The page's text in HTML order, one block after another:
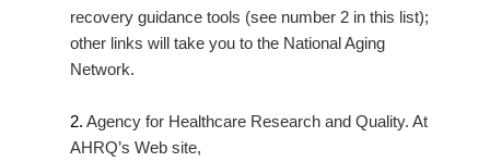
recovery guidance tools (see number 2 in this list);
other links will take you to the National Aging
Network.
2.Agency for Healthcare Research and Quality. At
AHRQ’s Web site,